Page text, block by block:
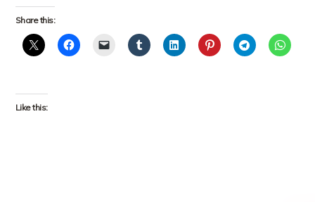
Share this:
Like this: